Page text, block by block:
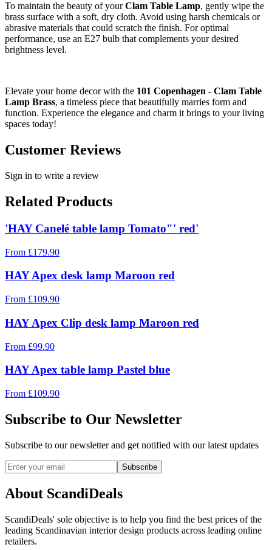
To maintain the beauty of yourClam Table Lamp, gently wipe the
brass surface with a soft, dry cloth. Avoid using harsh chemicals or
abrasive materials that could scratch the finish. For optimal
performance, use an E27 bulb that complements your desired
brightness level.
Elevate your home decor with the 101 Copenhagen - Clam Table
Lamp Brass, a timeless piece that beautifully marries form and
function. Experience the elegance and charm it brings to your living
spaces today!
Customer Reviews
Sign in to write a review
Related Products
'HAY Canelé table lamp Tomato"' red'
From £179.90
HAY Apex desk lamp Maroon red
From £109.90
HAY Apex Clip desk lamp Maroon red
From £99.90
HAY Apex table lamp Pastel blue
From £109.90
Subscribe to Our Newsletter
Subscribe to our newsletter and get notified with our latest updates
Subscribe
About ScandiDeals
ScandiDeals' sole objective is to help you find the best prices of the
leading Scandinavian interior design products across leading online
retailers.